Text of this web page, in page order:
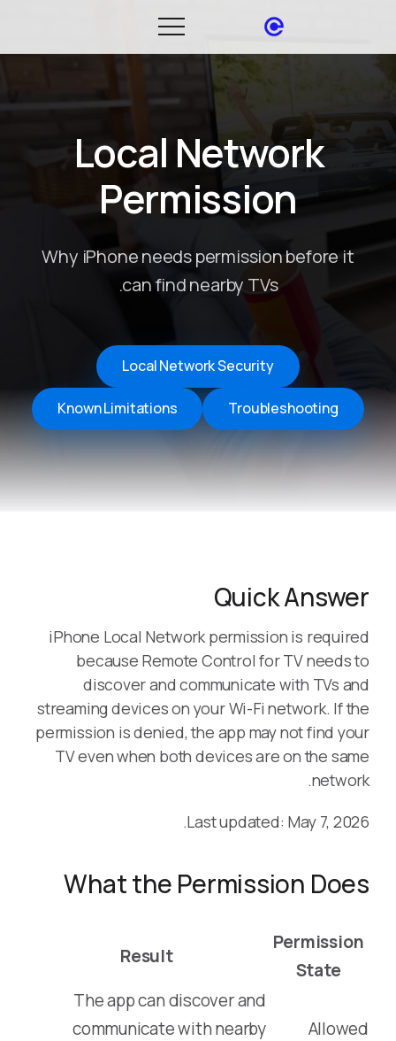
Local Network
Permission
Why iPhone needs permission before it
can find nearby TVs.
Local Network Security
Troubleshooting
Known Limitations
Quick Answer
iPhone Local Network permission is required
because Remote Control for TV needs to
discover and communicate with TVs and
streaming devices on your Wi-Fi network. If the
permission is denied, the app may not find your
TV even when both devices are on the same
network.
Last updated: May 7, 2026.
What the Permission Does
Permission
State
Result
Allowed
The app can discover and
communicate with nearby